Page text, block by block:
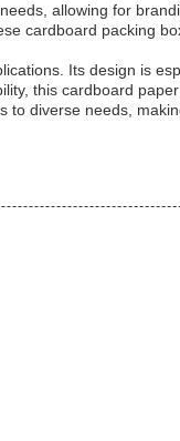
allowing for
cardboard packing
Its design is
this cardboard
to diverse needs,